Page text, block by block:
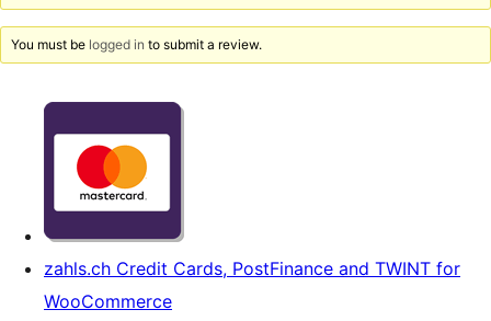
You must be logged in to submit a review.
zahls.ch Credit Cards, PostFinance and TWINT for
WooCommerce